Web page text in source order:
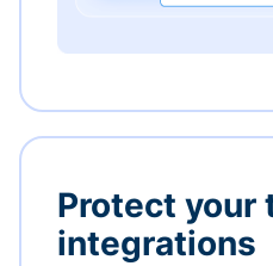
Protect
integrations